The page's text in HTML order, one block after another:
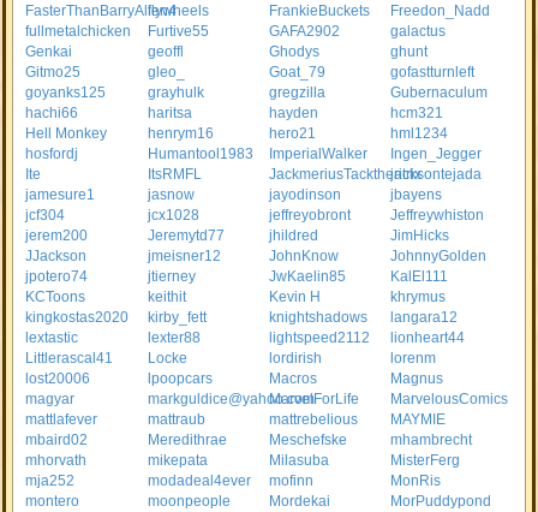
FasterThanBarryAllen4flywheels FrankieBuckets
Freedon_Nadd
fullmetalchicken
Furtive55 GAFA2902
galactus
Genkai
geoffl Ghodys
ghunt
Gitmo25
gleo_ Goat_79
gofastturnleft
goyanks125
grayhulk gregzilla
Gubernaculum
hachi66
haritsa hayden
hcm321
Hell Monkey
henrym16 hero21
hml1234
hosfordj
Humantool1983 ImperialWalker
Ingen_Jegger
Ite
ItsRMFL JackmeriusTacktheritrixjacksontejada
jamesure1
jasnow jayodinson
jbayens
jcf304
jcx1028 jeffreyobront
Jeffreywhiston
jerem200
Jeremytd77 jhildred
JimHicks
JJackson
jmeisner12 JohnKnow
JohnnyGolden
jpotero74
jtierney JwKaelin85
KalEl111
KCToons
keithit Kevin H
khrymus
kingkostas2020
kirby_fett knightshadows
langara12
lextastic
lexter88 lightspeed2112
lionheart44
Littlerascal41
Locke lordirish
lorenm
lost20006
lpoopcars Macros
Magnus
magyar
markguldice@yahoo.comMarvelForLife
MarvelousComics
mattlafever
mattraub mattrebelious
MAYMIE
mbaird02
Meredithrae Meschefske
mhambrecht
mhorvath
mikepata Milasuba
MisterFerg
mja252
modadeal4ever mofinn
MonRis
montero
moonpeople Mordekai
MorPuddypond